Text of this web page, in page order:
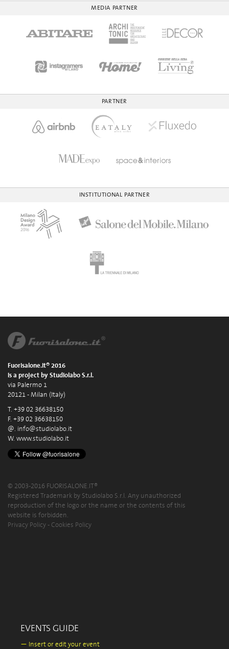
MEDIA PARTNER
PARTNER
INSTITUTIONAL PARTNER
Fuorisalone.it® 2016
is a project by Studiolabo S.r.l.
via Palermo 1
20121 - Milan (Italy)
T. +39 02 36638150
F. +39 02 36638150
@. info@studiolabo.it
W. www.studiolabo.it
© 2003-2016 FUORISALONE.IT®
Registered Trademark by Studiolabo S.r.l. Any unauthorized
reproduction of the logo or the name or the contents of this
website is forbidden.
Privacy Policy - Cookies Policy
EVENTS GUIDE
— Insert or edit your event